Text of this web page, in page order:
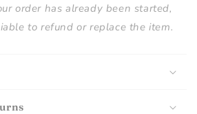
order has already been started,
to refund or replace the item.